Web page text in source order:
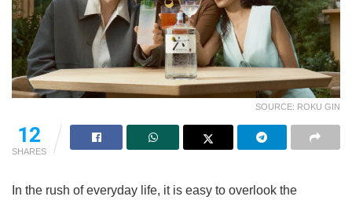
SOURCE: ROKU GIN
12
SHARES
In the rush of everyday life, it is easy to overlook the